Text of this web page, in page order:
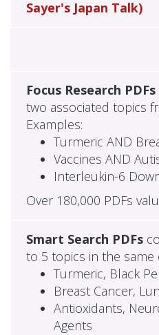
Sayer's Japan Talk)
Focus Research PDFs
two associated topics
Examples:
Turmeric AND
Vaccines AND
Interleukin-6
Over 180,000 PDFs
Smart Search PDFs
to 5 topics in the same
Turmeric, Black
Breast Cancer,
Antioxidants,
Agents